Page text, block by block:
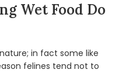
Wet Food Do
in fact some like
felines tend not to